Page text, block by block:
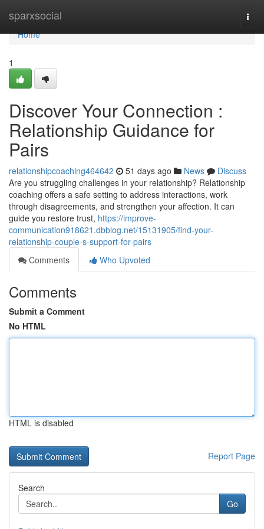
sparxsocial
Home
Home
1
Discover Your Connection :
Relationship Guidance for
Pairs
relationshipcoaching464642 51 days ago News
Discuss
Are you struggling challenges in your relationship? Relationship
coaching offers a safe setting to address interactions, work
through disagreements, and strengthen your affection. It can
guide you restore trust, https://improve-
communication918621.dbblog.net/15131905/find-your-
relationship-couple-s-support-for-pairs
Comments
Who Upvoted
Comments
Submit a Comment
No HTML
HTML is disabled
Report Page
Search
Go